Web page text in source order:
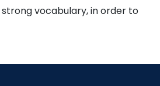
Open
vocabulary, in order to